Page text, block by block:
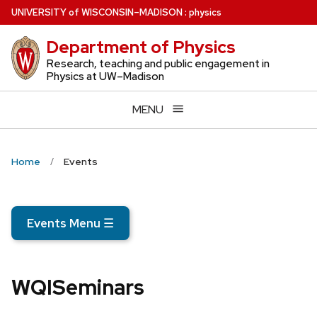
Skip
to
main
content
UNIVERSITYof WISCONSIN–MADISON: physics
Department of Physics
Research, teaching and public engagement in
Physics at UW–Madison
MENU
Home Events
Events Menu ☰
WQISeminars